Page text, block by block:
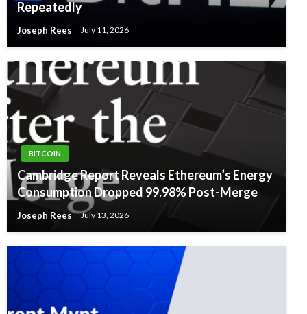
Repeatedly
Joseph Rees July 11, 2026
BITCOIN
Cambridge Report Reveals Ethereum’s Energy
Consumption Dropped 99.98% Post-Merge
Joseph Rees July 13, 2026